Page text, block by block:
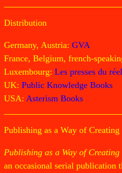
Distribution
Germany, Austria: GVA
France, Belgium, french-
Luxembourg: Les presses du réel
UK: Public Knowledge Books
USA: Asterism Books
Publishing as a Way of
Publishing as a Way of
an occasional serial publication